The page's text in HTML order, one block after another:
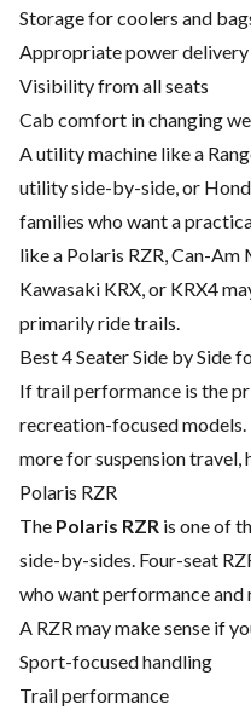
Storage for coolers and
Appropriate power delivery
Visibility from all seats
Cab comfort in changing
A utility machine like a
utility side-by-side, or
families who want a
like a Polaris RZR, Can-
Kawasaki KRX, or KRX4
primarily ride trails.
Best 4 Seater Side by Side
If trail performance is the
recreation-focused models.
more for suspension travel,
Polaris RZR
The Polaris RZR is one of
side-by-sides. Four-seat
who want performance and
A RZR may make sense if
Sport-focused handling
Trail performance